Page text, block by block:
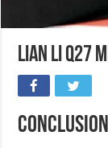
Lian Li Q27
CONCLUSION